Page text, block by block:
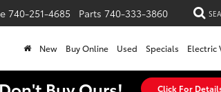
740-251-4685 Parts 740-333-3860
New Buy Online Used Specials Electric
Click For